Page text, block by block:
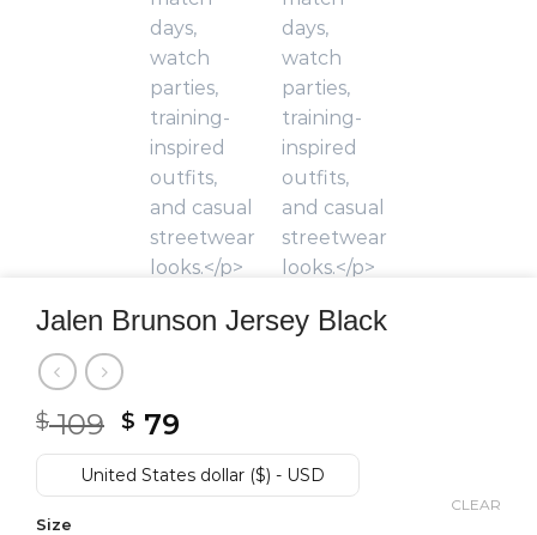
Jalen Brunson Jersey Black
$109 Original
price
was:
$ 79
price
is:
United States dollar ($) - USD
Size
CLEAR